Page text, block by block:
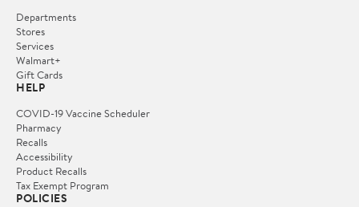
Departments
Stores
Services
Walmart+
Gift Cards
HELP
COVID-19 Vaccine Scheduler
Pharmacy
Recalls
Accessibility
Product Recalls
Tax Exempt Program
POLICIES